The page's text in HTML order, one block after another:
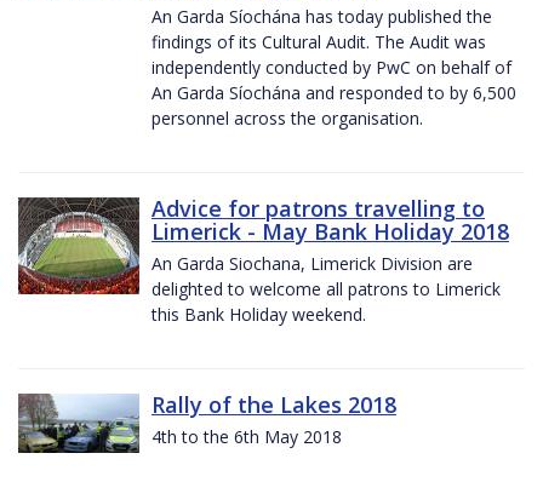
An Garda Síochána has today published the
findings of its Cultural Audit. The Audit was
independently conducted by PwC on behalf of
An Garda Síochána and responded to by 6,500
personnel across the organisation.
Advice for patrons travelling to
Limerick - May Bank Holiday 2018
An Garda Siochana, Limerick Division are
delighted to welcome all patrons to Limerick
this Bank Holiday weekend.
Rally of the Lakes 2018
4th to the 6th May 2018